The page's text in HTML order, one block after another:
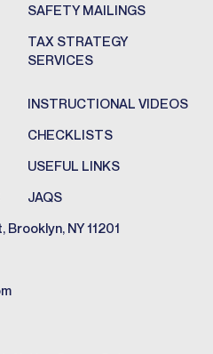
SAFETY MAILINGS
TAX STRATEGY
SERVICES
INSTRUCTIONAL VIDEOS
CHECKLISTS
USEFUL LINKS
JAQS
NY 11201